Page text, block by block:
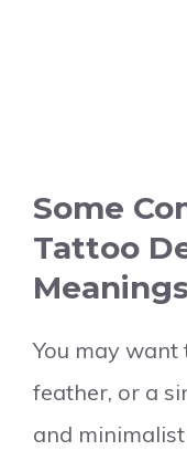
Some
Tattoo
You may
feather, or a
and